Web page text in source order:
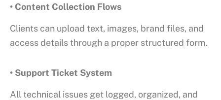
• Content Collection Flows
Clients can upload text, images, brand files, and
access details through a proper structured form.
• Support Ticket System
All technical issues get logged, organized, and